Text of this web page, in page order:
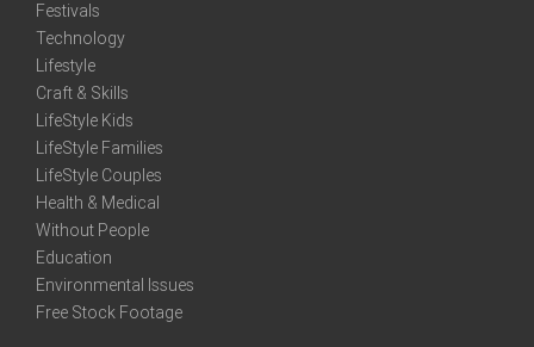
Festivals
Technology
Lifestyle
Craft & Skills
LifeStyle Kids
LifeStyle Families
LifeStyle Couples
Health & Medical
Without People
Education
Environmental Issues
Free Stock Footage